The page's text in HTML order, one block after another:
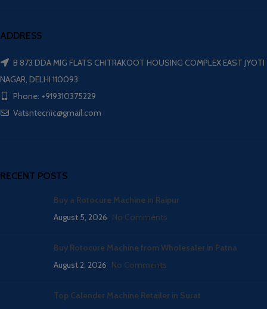
ADDRESS
B 873 DDA MIG FLATS CHITRAKOOT HOUSING COMPLEX EAST JYOTI
NAGAR, DELHI 110093
Phone: +919310375229
Vatsntecnic@gmail.com
RECENT POSTS
Buy a Rotocure Machine in Raipur
August 5, 2026 No Comments
Buy Rotocure Machine from Wholesaler in Patna
August 2, 2026 No Comments
Top Calender Machine Retailer in Surat